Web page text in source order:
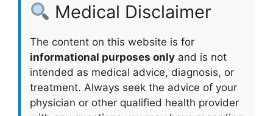
Medical Disclaimer
The content on this website is for
informational purposes only and is not
intended as medical advice, diagnosis, or
treatment. Always seek the advice of your
physician or other qualified health provider